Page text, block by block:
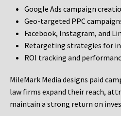
Google Ads campaign
Geo-targeted PPC
Facebook, Instagram, and
Retargeting strategies for
ROI tracking and
MileMark Media designs paid
law firms expand their reach,
maintain a strong return on